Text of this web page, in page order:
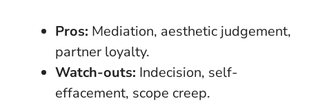
Pros: Mediation, aesthetic judgement,
partner loyalty.
Watch-outs: Indecision, self-
effacement, scope creep.